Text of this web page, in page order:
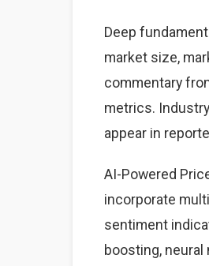
Deep
market size,
commentary
metrics.
appear in
AI-Powered
incorporate
sentiment
boosting,